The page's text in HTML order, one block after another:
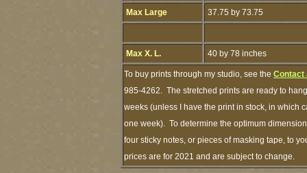
Max Large 37.75 by 73.75
Max X. L. 40 by 78 inches
To buy prints through my studio, see the Contact
985-4262. The stretched prints are ready to
weeks (unless I have the print in stock, in which
one week). To determine the optimum
four sticky notes, or pieces of masking tape, to
prices are for 2021 and are subject to change.